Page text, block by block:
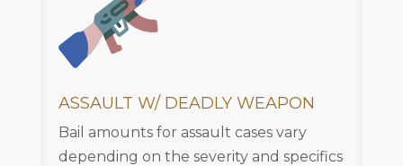
ASSAULT W/ DEADLY WEAPON
Bail amounts for assault cases vary
depending on the severity and specifics